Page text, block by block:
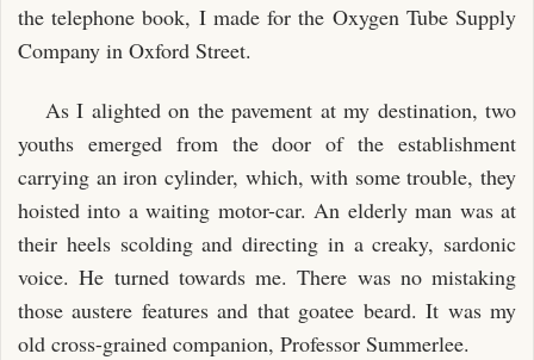
the telephone book, I made for the Oxygen Tube Supply
Company in Oxford Street.
As I alighted on the pavement at my destination, two
youths emerged from the door of the establishment
carrying an iron cylinder, which, with some trouble, they
hoisted into a waiting motor-car. An elderly man was at
their heels scolding and directing in a creaky, sardonic
voice. He turned towards me. There was no mistaking
those austere features and that goatee beard. It was my
old cross-grained companion, Professor Summerlee.